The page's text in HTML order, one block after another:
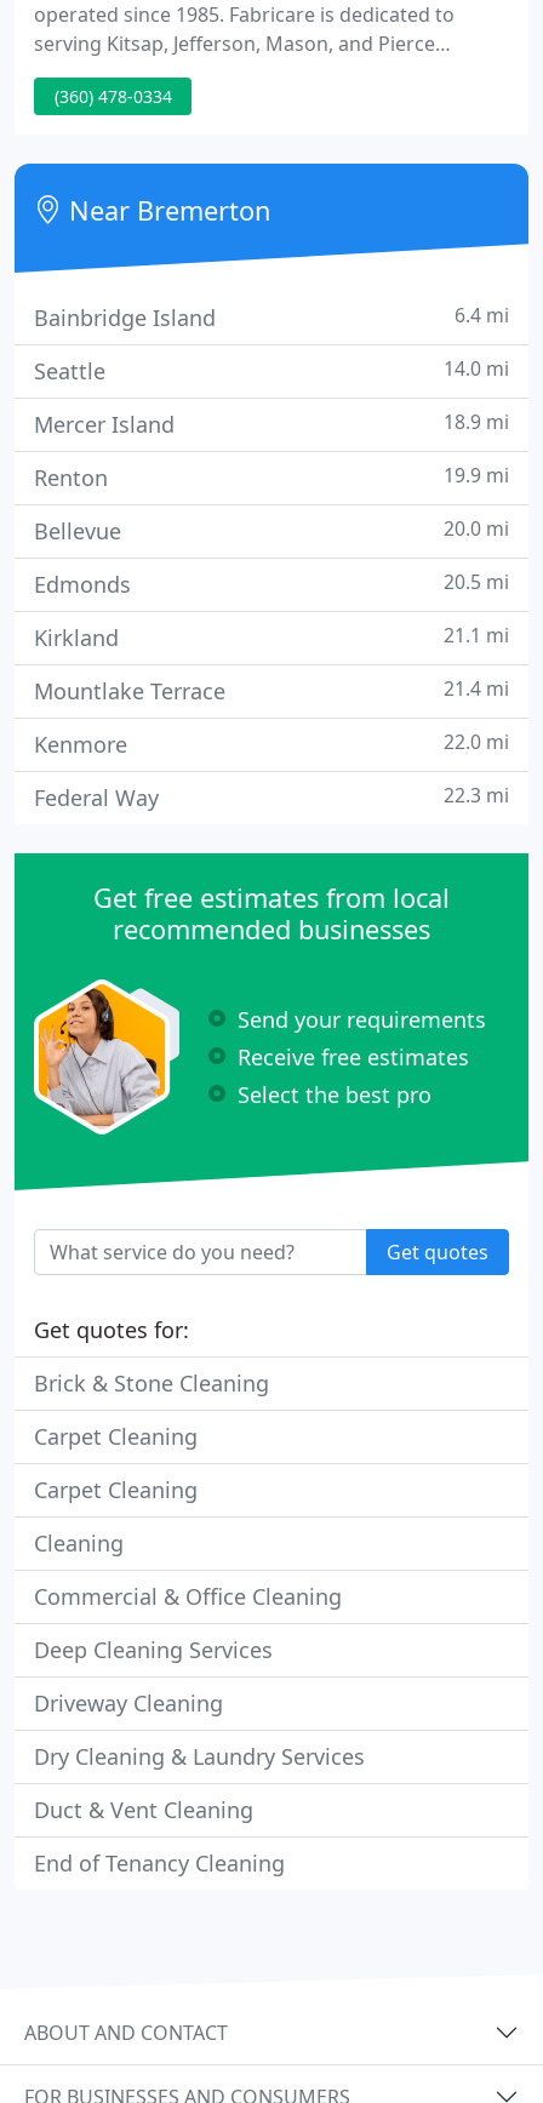
operated since 1985. Fabricare is dedicated to
serving Kitsap, Jefferson, Mason, and Pierce
counties as well as their surrounding areas. We
offer professional cleaning services for all types of
bedding, comforters, curtains, pillows, rugs,
wedding/formal wear, and much more!
(360) 478-0334
Near Bremerton
Bainbridge Island 6.4 mi
Seattle 14.0 mi
Mercer Island 18.9 mi
Renton 19.9 mi
Bellevue 20.0 mi
Edmonds 20.5 mi
Kirkland 21.1 mi
Mountlake Terrace 21.4 mi
Kenmore 22.0 mi
Federal Way 22.3 mi
Get free estimates from local
recommended businesses
Send your requirements
Receive free estimates
Select the best pro
Get quotes
Get quotes for:
Brick & Stone Cleaning
Carpet Cleaning
Carpet Cleaning
Cleaning
Commercial & Office Cleaning
Deep Cleaning Services
Driveway Cleaning
Dry Cleaning & Laundry Services
Duct & Vent Cleaning
End of Tenancy Cleaning
ABOUT AND CONTACT
FOR BUSINESSES AND CONSUMERS